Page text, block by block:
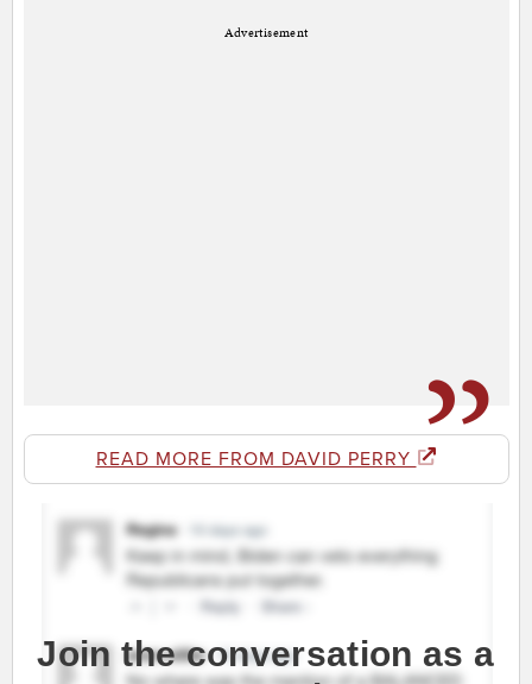
Advertisement
READ MORE FROM DAVID PERRY
Join the conversation as a